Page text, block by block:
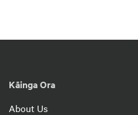
Kāinga Ora
About Us